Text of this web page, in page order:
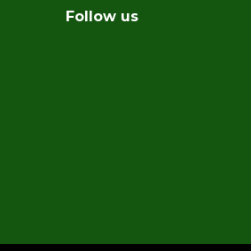
Follow us